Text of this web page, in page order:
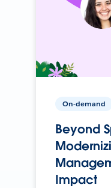
On-demand
Beyond
Impact